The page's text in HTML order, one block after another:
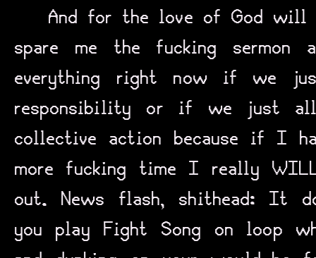
And for the love of God will
spare me the fucking
everything right now if we
responsibility or if we just
collective action because if I
more fucking time I really
out. News flash, shithead: It
you play Fight Song on loop